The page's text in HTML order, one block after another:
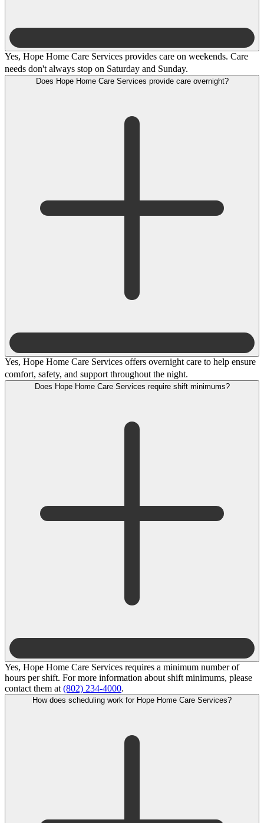
Yes, Hope Home Care Services provides care on weekends. Care
needs don't always stop on Saturday and Sunday.
Does Hope Home Care Services provide care overnight?
Yes, Hope Home Care Services offers overnight care to help ensure
comfort, safety, and support throughout the night.
Does Hope Home Care Services require shift minimums?
Yes, Hope Home Care Services requires a minimum number of
hours per shift. For more information about shift minimums, please
contact them at (802) 234-4000.
How does scheduling work for Hope Home Care Services?